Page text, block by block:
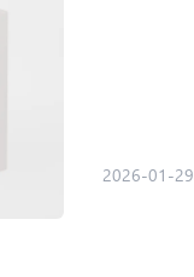
2026-01-29